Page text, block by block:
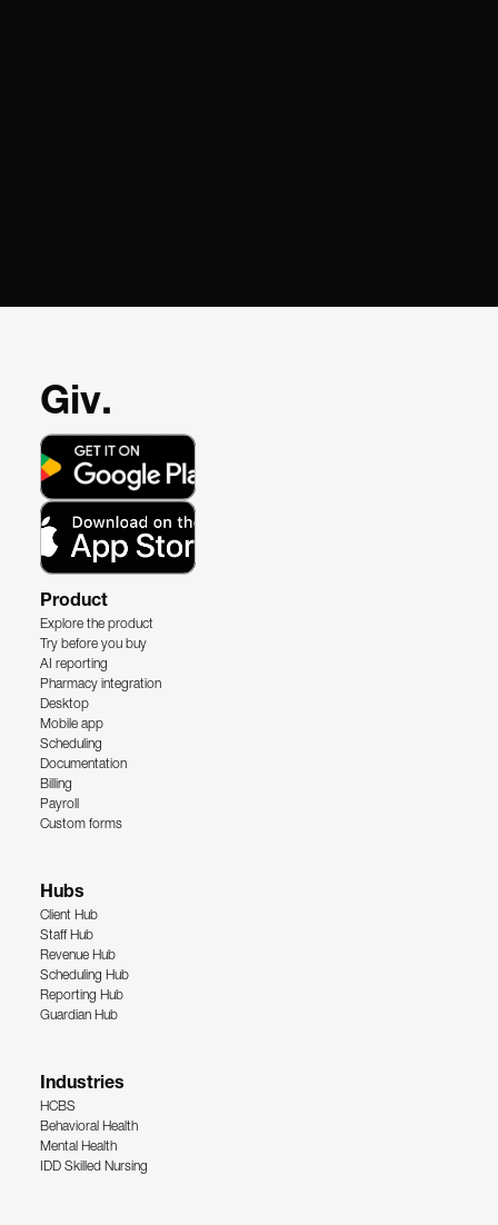
Giv.
Product
Explore the product
Try before you buy
AI reporting
Pharmacy integration
Desktop
Mobile app
Scheduling
Documentation
Billing
Payroll
Custom forms
Hubs
Client Hub
Staff Hub
Revenue Hub
Scheduling Hub
Reporting Hub
Guardian Hub
Industries
HCBS
Behavioral Health
Mental Health
IDD Skilled Nursing